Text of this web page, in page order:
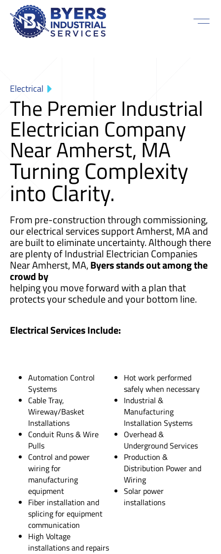
Electrical
The Premier Industrial
Electrician Company
Near Amherst, MA
Turning Complexity
into Clarity.
From pre-construction through commissioning,
our electrical services support Amherst, MA and
are built to eliminate uncertainty. Although there
are plenty of Industrial Electrician Companies
Near Amherst, MA,Byers stands out among the
crowd by
helping you move forward with a plan that
protects your schedule and your bottom line.
Electrical Services Include:
Automation Control
Systems
Cable Tray,
Wireway/Basket
Installations
Conduit Runs & Wire
Pulls
Control and power
wiring for
manufacturing
equipment
Fiber installation and
splicing for equipment
communication
High Voltage
installations and repairs
Hot work performed
safely when necessary
Industrial &
Manufacturing
Installation Systems
Overhead &
Underground Services
Production &
Distribution Power and
Wiring
Solar power
installations